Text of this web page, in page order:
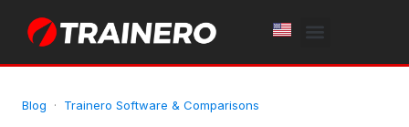
Blog · Trainero Software & Comparisons